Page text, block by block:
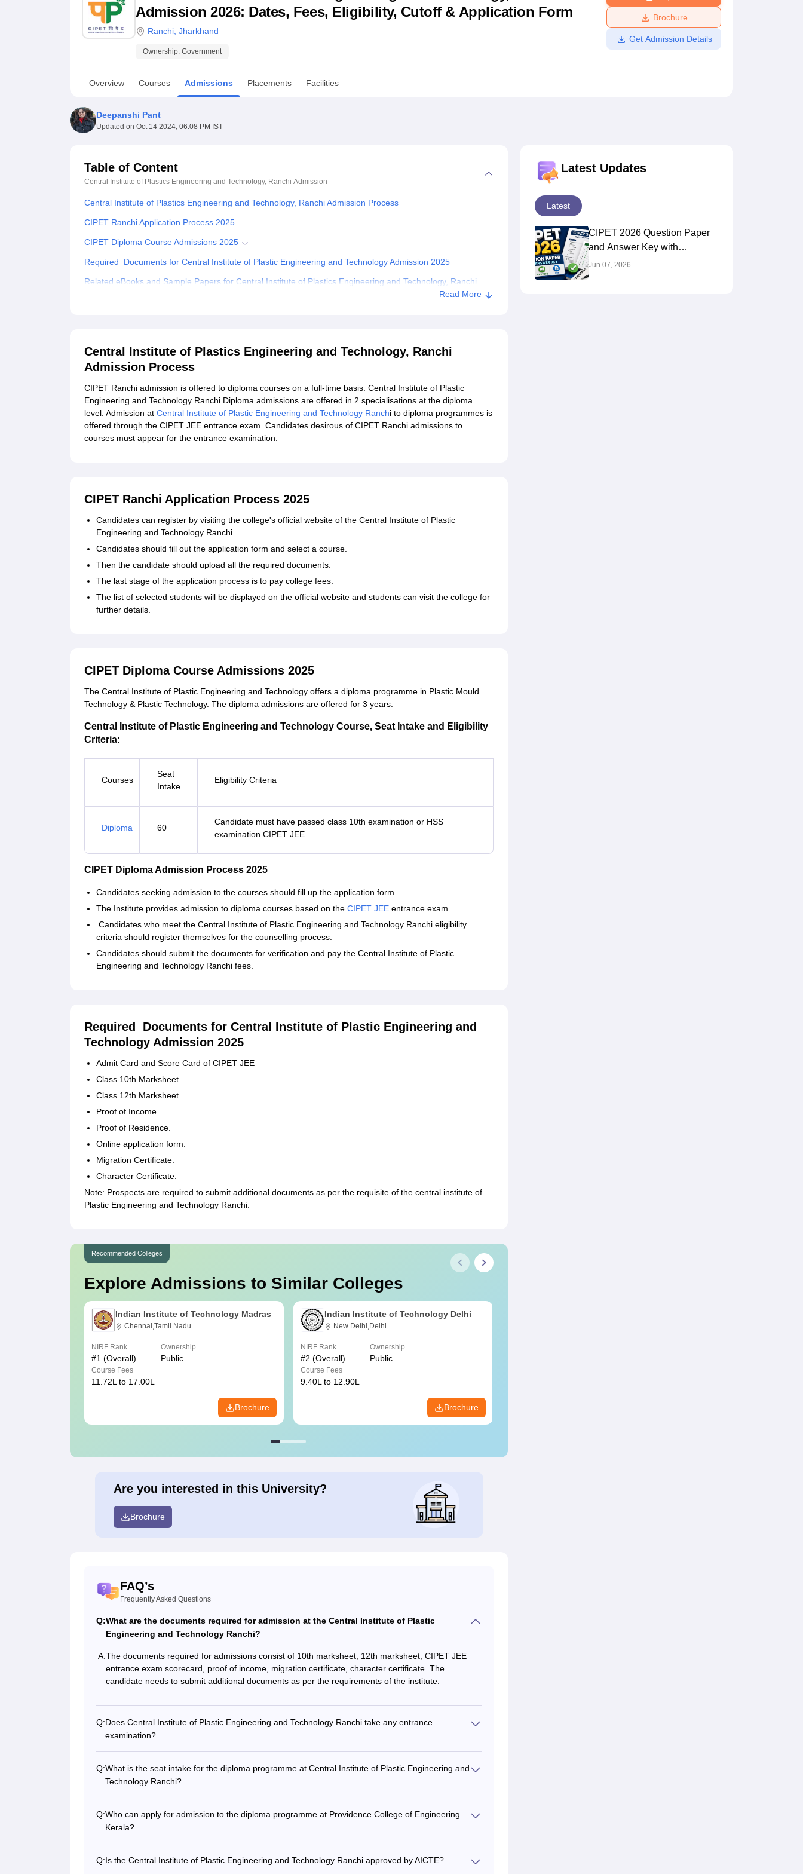
UPES Reviews MIT Manipal Reviews MAHE Reviews VIT University Reviews Chandigarh University ReviewsICFAI university ReviewsAmrita Vishwa Vidyapeetham Reviews
Admission 2026: Dates, Fees, Eligibility, Cutoff & Application Form
Ranchi Jharkhand
Ownership: Government
Brochure
Get Admission Details
Overview Courses Admissions Placements Facilities
Deepanshi Pant
Updated on Oct 14 2024, 06:08 PM IST
Table of Content
Central Institute of Plastics Engineering and Technology, Ranchi Admission
Central Institute of Plastics Engineering and Technology, Ranchi Admission Process
CIPET Ranchi Application Process 2025
CIPET Diploma Course Admissions 2025
Required Documents for Central Institute of Plastic Engineering and Technology Admission 2025
Related eBooks and Sample Papers for Central Institute of Plastics Engineering and Technology, Ranchi
Read More
Central Institute of Plastics Engineering and Technology, Ranchi
Admission Process
CIPET Ranchi admission is offered to diploma courses on a full-time basis. Central Institute of Plastic
Engineering and Technology Ranchi Diploma admissions are offered in 2 specialisations at the diploma
level. Admission at Central Institute of Plastic Engineering and Technology Ranchi to diploma programmes is
offered through the CIPET JEE entrance exam. Candidates desirous of CIPET Ranchi admissions to
courses must appear for the entrance examination.
CIPET Ranchi Application Process 2025
Candidates can register by visiting the college's official website of the Central Institute of Plastic
Engineering and Technology Ranchi.
Candidates should fill out the application form and select a course.
Then the candidate should upload all the required documents.
The last stage of the application process is to pay college fees.
The list of selected students will be displayed on the official website and students can visit the college for
further details.
CIPET Diploma Course Admissions 2025
The Central Institute of Plastic Engineering and Technology offers a diploma programme in Plastic Mould
Technology & Plastic Technology. The diploma admissions are offered for 3 years.
Central Institute of Plastic Engineering and Technology Course, Seat Intake and Eligibility
Criteria:
Courses
Seat
Intake
Eligibility Criteria
Diploma 60
Candidate must have passed class 10th examination or HSS
examination CIPET JEE
CIPET Diploma Admission Process 2025
Candidates seeking admission to the courses should fill up the application form.
The Institute provides admission to diploma courses based on the CIPET JEE entrance exam
Candidates who meet the Central Institute of Plastic Engineering and Technology Ranchi eligibility
criteria should register themselves for the counselling process.
Candidates should submit the documents for verification and pay the Central Institute of Plastic
Engineering and Technology Ranchi fees.
Required Documents for Central Institute of Plastic Engineering and
Technology Admission 2025
Admit Card and Score Card of CIPET JEE
Class 10th Marksheet.
Class 12th Marksheet
Proof of Income.
Proof of Residence.
Online application form.
Migration Certificate.
Character Certificate.
Note: Prospects are required to submit additional documents as per the requisite of the central institute of
Plastic Engineering and Technology Ranchi.
Recommended Colleges
Explore Admissions to Similar Colleges
Indian Institute of Technology Madras
Chennai,Tamil Nadu
NIRF Rank
#1 (Overall)
Ownership
Public
Course Fees
11.72L to 17.00L
Brochure
Indian Institute of Technology Delhi
New Delhi,Delhi
NIRF Rank
#2 (Overall)
Ownership
Public
Course Fees
9.40L to 12.90L
Brochure
Are you interested in this University?
Brochure
FAQ’s
Frequently Asked Questions
Q:What are the documents required for admission at the Central Institute of Plastic
Engineering and Technology Ranchi?
A:The documents required for admissions consist of 10th marksheet, 12th marksheet, CIPET JEE
entrance exam scorecard, proof of income, migration certificate, character certificate. The
candidate needs to submit additional documents as per the requirements of the institute.
Q:Does Central Institute of Plastic Engineering and Technology Ranchi take any entrance
examination?
Q:What is the seat intake for the diploma programme at Central Institute of Plastic Engineering and
Technology Ranchi?
Q:Who can apply for admission to the diploma programme at Providence College of Engineering
Kerala?
Q:Is the Central Institute of Plastic Engineering and Technology Ranchi approved by AICTE?
Latest Updates
Latest
CIPET 2026 Question Paper
and Answer Key with
Solutions PDF
Jun 07, 2026